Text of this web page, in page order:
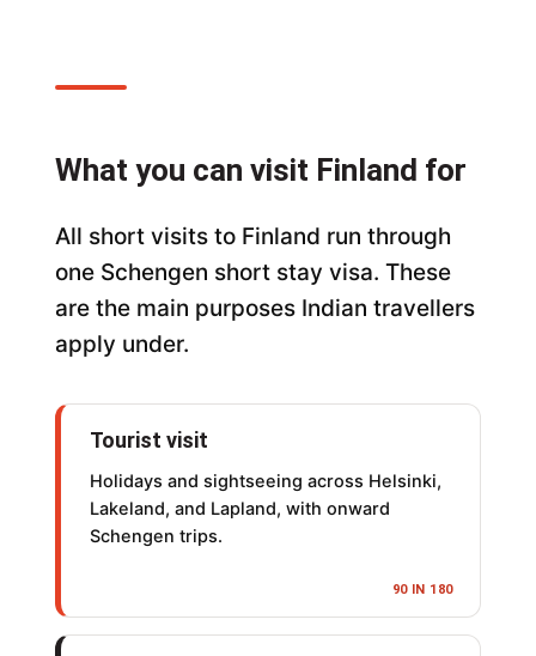
What you can visit Finland for
All short visits to Finland run through
one Schengen short stay visa. These
are the main purposes Indian travellers
apply under.
Tourist visit
Holidays and sightseeing across Helsinki,
Lakeland, and Lapland, with onward
Schengen trips.
90 IN 180